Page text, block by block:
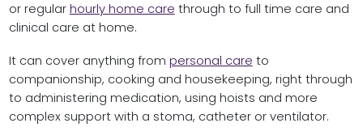
or regular hourly home care through to full time care and
clinical care at home.
It can cover anything from personal care to
companionship, cooking and housekeeping, right through
to administering medication, using hoists and more
complex support with a stoma, catheter or ventilator.